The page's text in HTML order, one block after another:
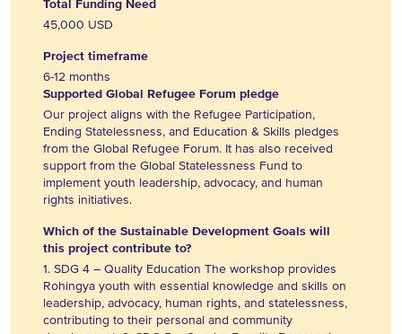
Total Funding Need
45,000 USD
Project timeframe
6-12 months
Supported Global Refugee Forum pledge
Our project aligns with the Refugee Participation,
Ending Statelessness, and Education & Skills pledges
from the Global Refugee Forum. It has also received
support from the Global Statelessness Fund to
implement youth leadership, advocacy, and human
rights initiatives.
Which of the Sustainable Development Goals will
this project contribute to?
1. SDG 4 – Quality Education The workshop provides
Rohingya youth with essential knowledge and skills on
leadership, advocacy, human rights, and statelessness,
contributing to their personal and community